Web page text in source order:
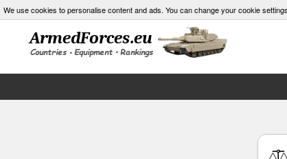
We use cookies to personalise content and ads. You can change your cookie